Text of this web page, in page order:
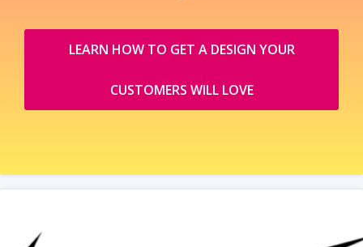
LEARN HOW TO GET A DESIGN YOUR
CUSTOMERS WILL LOVE